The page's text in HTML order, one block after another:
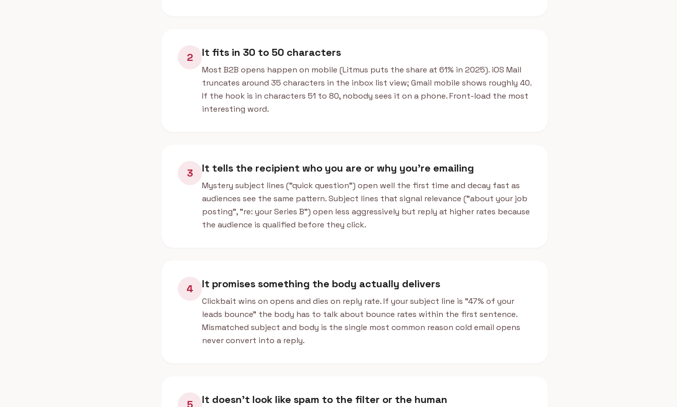
2 It fits in 30 to 50 characters
Most B2B opens happen on mobile (Litmus puts the share at 61% in 2025). iOS Mail
truncates around 35 characters in the inbox list view; Gmail mobile shows roughly 40.
If the hook is in characters 51 to 80, nobody sees it on a phone. Front-load the most
interesting word.
3 It tells the recipient who you are or why you're emailing
Mystery subject lines ("quick question") open well the first time and decay fast as
audiences see the same pattern. Subject lines that signal relevance ("about your job
posting", "re: your Series B") open less aggressively but reply at higher rates because
the audience is qualified before they click.
4 It promises something the body actually delivers
Clickbait wins on opens and dies on reply rate. If your subject line is "47% of your
leads bounce" the body has to talk about bounce rates within the first sentence.
Mismatched subject and body is the single most common reason cold email opens
never convert into a reply.
It doesn't look like spam to the filter or the human